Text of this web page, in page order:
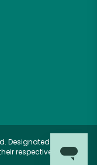
Designated
respective owners.